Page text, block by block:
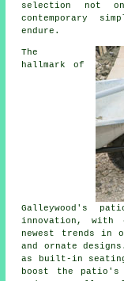
selection not
contemporary
endure.
The
hallmark of
Galleywood's
innovation, with
newest trends in
and ornate
as built-in
boost the patio's